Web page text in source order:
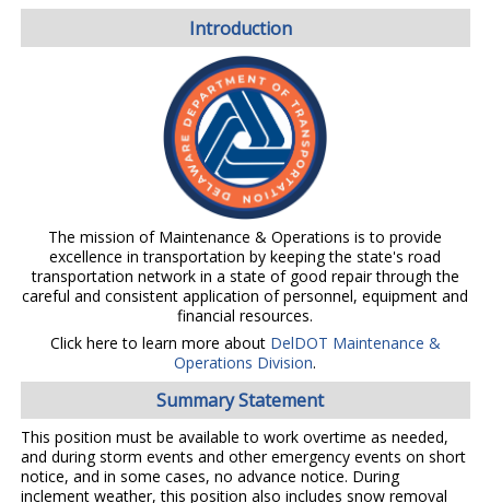
Introduction
The mission of Maintenance & Operations is to provide
excellence in transportation by keeping the state's road
transportation network in a state of good repair through the
careful and consistent application of personnel, equipment and
financial resources.
Click here to learn more about DelDOT Maintenance &
Operations Division.
Summary Statement
This position must be available to work overtime as needed,
and during storm events and other emergency events on short
notice, and in some cases, no advance notice. During
inclement weather, this position also includes snow removal